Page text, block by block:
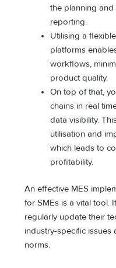
the planning and
reporting.
Utilising a
platforms
workflows,
product quality.
On top of that,
chains in real
data visibility.
utilisation and
which leads to
profitability.
An effective MES
for SMEs is a vital tool.
regularly update their
industry-specific
norms.